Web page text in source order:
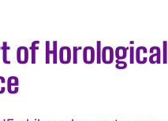
of Horological